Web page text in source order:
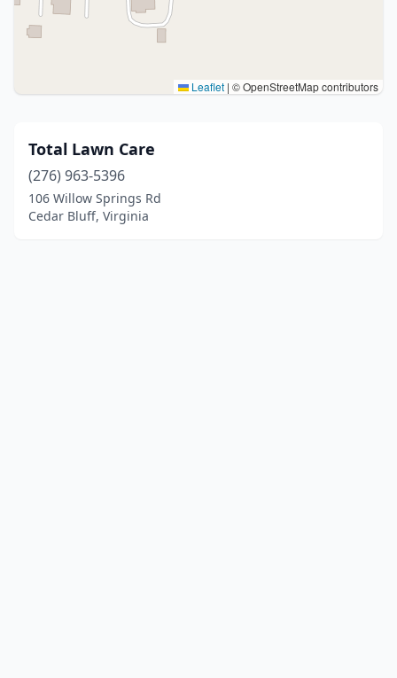
Leaflet | © OpenStreetMap contributors
Total Lawn Care
(276) 963-5396
106 Willow Springs Rd
Cedar Bluff, Virginia